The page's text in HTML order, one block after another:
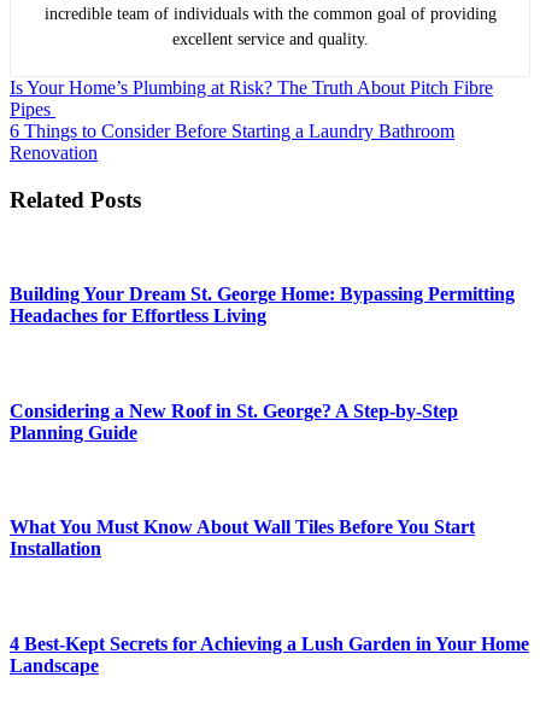
incredible team of individuals with the common goal of providing
excellent service and quality.
Post
navigation
Is Your Home’s Plumbing at Risk? The Truth About Pitch Fibre
Pipes
6 Things to Consider Before Starting a Laundry Bathroom
Renovation
Related Posts
Building Your Dream St. George Home: Bypassing Permitting
Headaches for Effortless Living
Considering a New Roof in St. George? A Step-by-Step
Planning Guide
What You Must Know About Wall Tiles Before You Start
Installation
4 Best-Kept Secrets for Achieving a Lush Garden in Your Home
Landscape